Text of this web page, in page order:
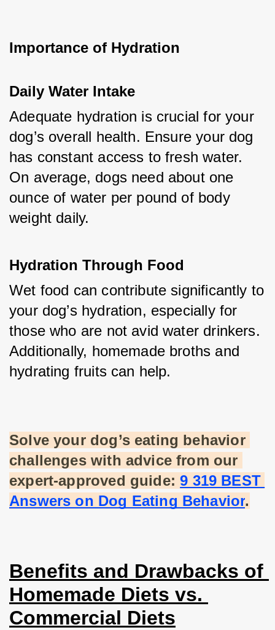
Importance of Hydration
Daily Water Intake
Adequate hydration is crucial for your
dog’s overall health. Ensure your dog
has constant access to fresh water.
On average, dogs need about one
ounce of water per pound of body
weight daily.
Hydration Through Food
Wet food can contribute significantly to
your dog’s hydration, especially for
those who are not avid water drinkers.
Additionally, homemade broths and
hydrating fruits can help.
Solve your dog’s eating behavior
challenges with advice from our
expert-approved guide: 9 319 BEST
Answers on Dog Eating Behavior.
Benefits and Drawbacks of
Homemade Diets vs.
Commercial Diets